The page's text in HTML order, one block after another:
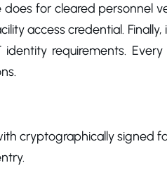
for cleared personnel
access credential.
requirements.
cryptographically signed